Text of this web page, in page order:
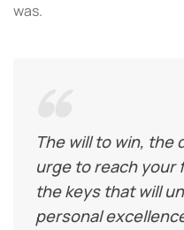
was.
The will to win, the
urge to reach your
the keys that will
personal